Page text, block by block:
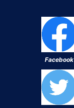
Facebook